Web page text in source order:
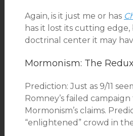
Again, is it just me or has
has it lost its cutting
doctrinal center it may
Mormonism: The Redux
Prediction: Just as 9/11
Romney’s failed
Mormonism’s claims.
“enlightened” crowd in